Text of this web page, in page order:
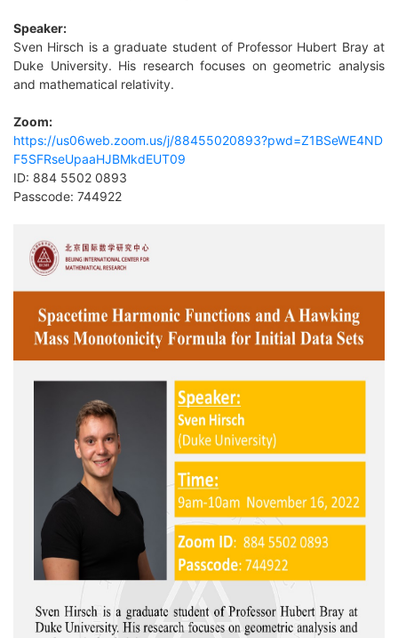
Speaker:
Sven Hirsch is a graduate student of Professor Hubert Bray at
Duke University. His research focuses on geometric analysis
and mathematical relativity.
Zoom:
https://us06web.zoom.us/j/88455020893?pwd=Z1BSeWE4ND
F5SFRseUpaaHJBMkdEUT09
ID: 884 5502 0893
Passcode: 744922